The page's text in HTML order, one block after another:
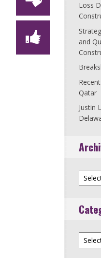
Loss
and
Qatar
Justin
Archives